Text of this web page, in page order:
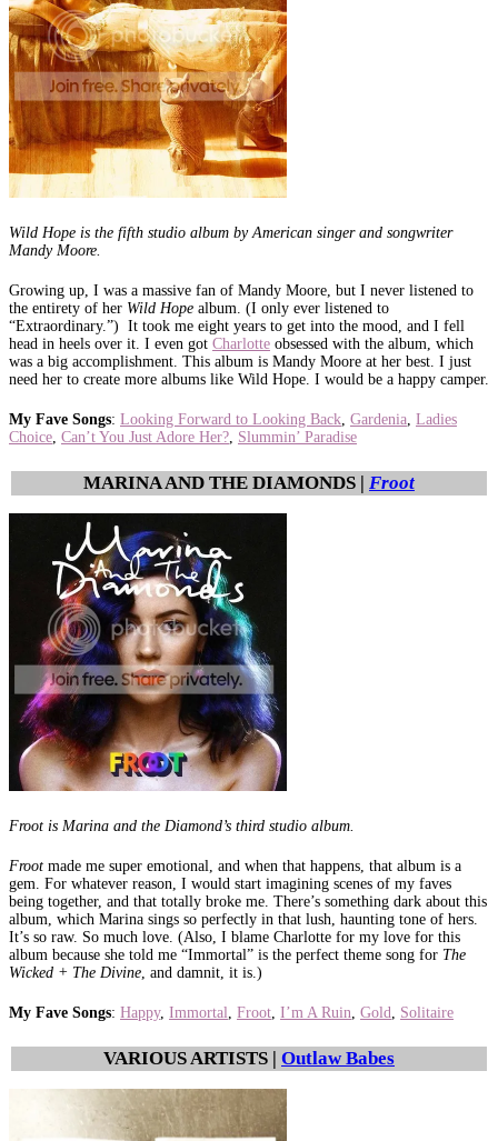
Wild Hope is the fifth studio album by American singer and songwriter
Mandy Moore.
Growing up, I was a massive fan of Mandy Moore, but I never listened to
the entirety of her Wild Hope album. (I only ever listened to
“Extraordinary.”) It took me eight years to get into the mood, and I fell
head in heels over it. I even got Charlotte obsessed with the album, which
was a big accomplishment. This album is Mandy Moore at her best. I just
need her to create more albums like Wild Hope. I would be a happy camper.
My Fave Songs: Looking Forward to Looking Back Gardenia Ladies
Choice Can’t You Just Adore Her? Slummin’ Paradise
MARINA AND THE DIAMONDS | Froot
Froot is Marina and the Diamond’s third studio album.
Froot made me super emotional, and when that happens, that album is a
gem. For whatever reason, I would start imagining scenes of my faves
being together, and that totally broke me. There’s something dark about this
album, which Marina sings so perfectly in that lush, haunting tone of hers.
It’s so raw. So much love. (Also, I blame Charlotte for my love for this
album because she told me “Immortal” is the perfect theme song for The
Wicked + The Divine , and damnit, it is.)
My Fave Songs: Happy, Immortal Froot I’m A Ruin Gold Solitaire
VARIOUS ARTISTS | Outlaw Babes